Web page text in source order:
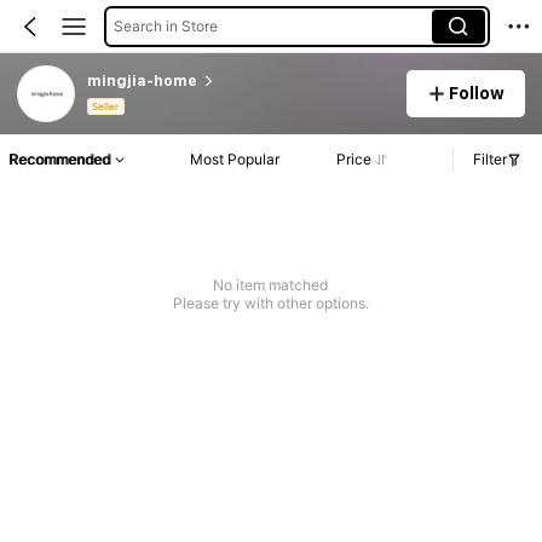
Search in Store
mingjia-home
Seller
Follow
Recommended Most Popular Price Filter
No item matched
Please try with other options.